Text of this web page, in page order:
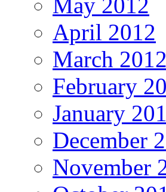
April 2012
March 2012
February
January
December
November